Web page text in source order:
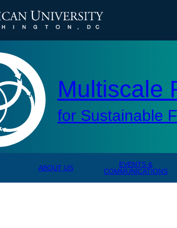
AMERICAN
Multiscale
for Sustainable
ABOUT US
EVENTS &
COMMUNICATIONS